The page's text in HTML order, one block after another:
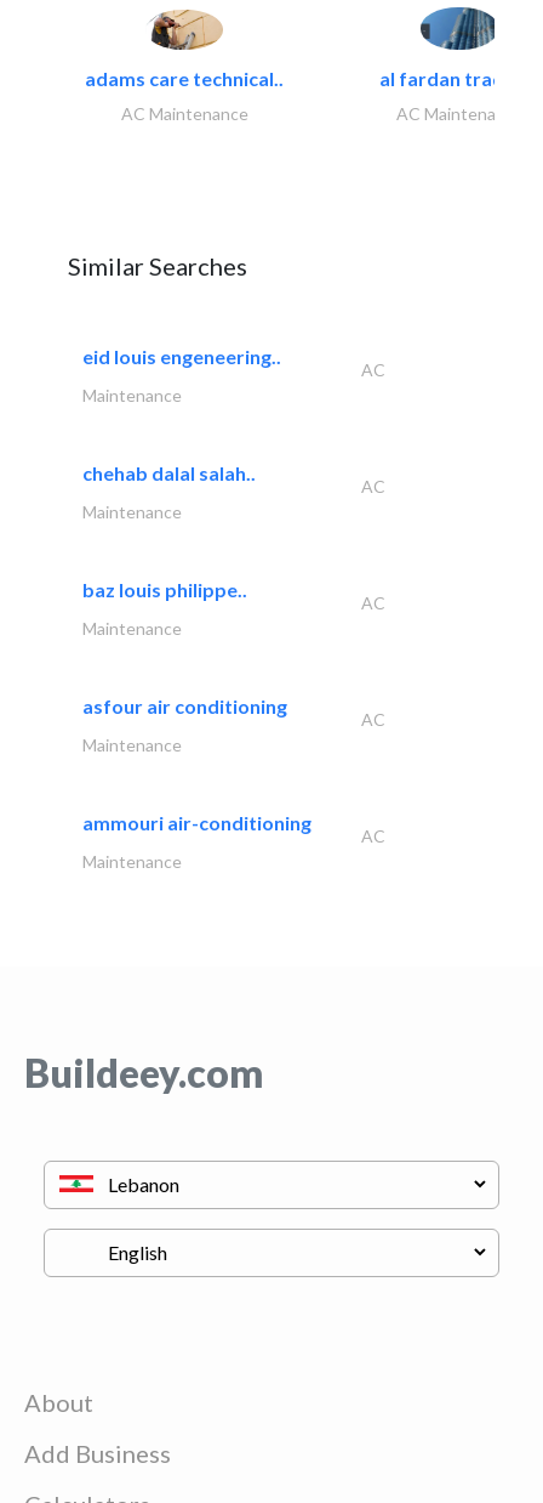
adams care technical..
AC Maintenance
al fardan trading..
AC Maintenance
Similar Searches
eid louis engeneering..
AC
Maintenance
chehab dalal salah..
AC
Maintenance
baz louis philippe..
AC
Maintenance
asfour air conditioning
AC
Maintenance
ammouri air-conditioning
AC
Maintenance
Buildeey.com
About
Add Business